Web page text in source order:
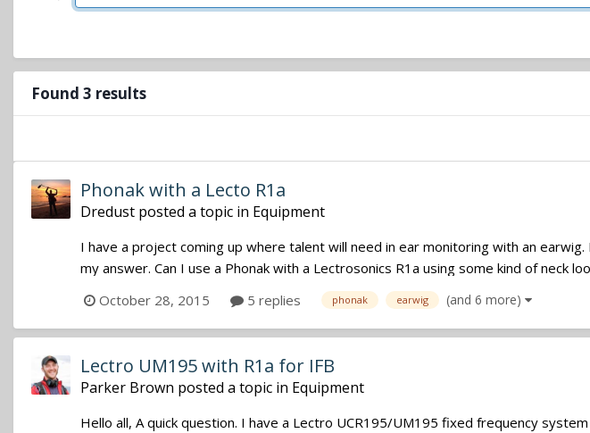
Found 3 results
Phonak with a Lecto R1a
Dredust posted a topic in Equipment
I have a project coming up where talent will need in ear monitoring with an
my answer. Can I use a Phonak with a Lectrosonics R1a using some kind of neck
October 28, 2015
5 replies phonak earwig (and 6 more)
Lectro UM195 with R1a for IFB
Parker Brown posted a topic in Equipment
Hello all, A quick question. I have a Lectro UCR195/UM195 fixed frequency